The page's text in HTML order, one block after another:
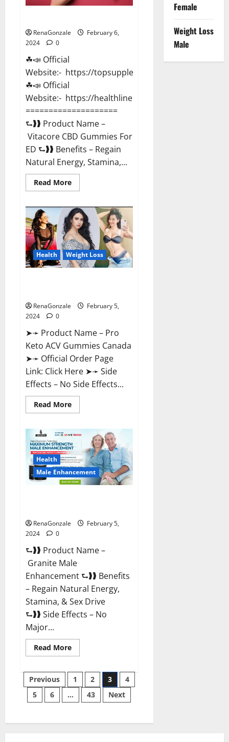
RenaGonzale
February 6,
2024
0
☘📣 Official
Website:- https://topsupplementnewz.com/
☘📣 Official
Website:- https://healthlinenewz.com/
====================
⮑❱❱ Product Name –
Vitacore CBD Gummies For
ED ⮑❱❱ Benefits – Regain
Natural Energy, Stamina,...
Read MoreRead
more
CBD
Gummies
For
ED?
Health Weight Loss
RenaGonzale
February 5,
2024
0
➤➛ Product Name – Pro
Keto ACV Gummies Canada
➤➛ Official Order Page
Link: Click Here ➤➛ Side
Effects – No Side Effects...
Read MoreRead
more
Keto
Gummies
Canada?
Health
Male Enhancement
RenaGonzale
February 5,
2024
0
⮑❱❱ Product Name –
Granite Male
Enhancement ⮑❱❱ Benefits
– Regain Natural Energy,
Stamina, & Sex Drive
⮑❱❱ Side Effects – No
Major...
Read MoreRead
more
Male
Enhancement
Reviews?
Posts
pagination
Previous 1 2 3
4
5
6 … 43 Next
Female
Weight Loss
Male